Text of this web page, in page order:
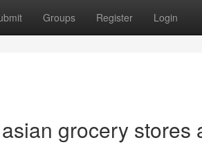
Groups Register Login
grocery stores